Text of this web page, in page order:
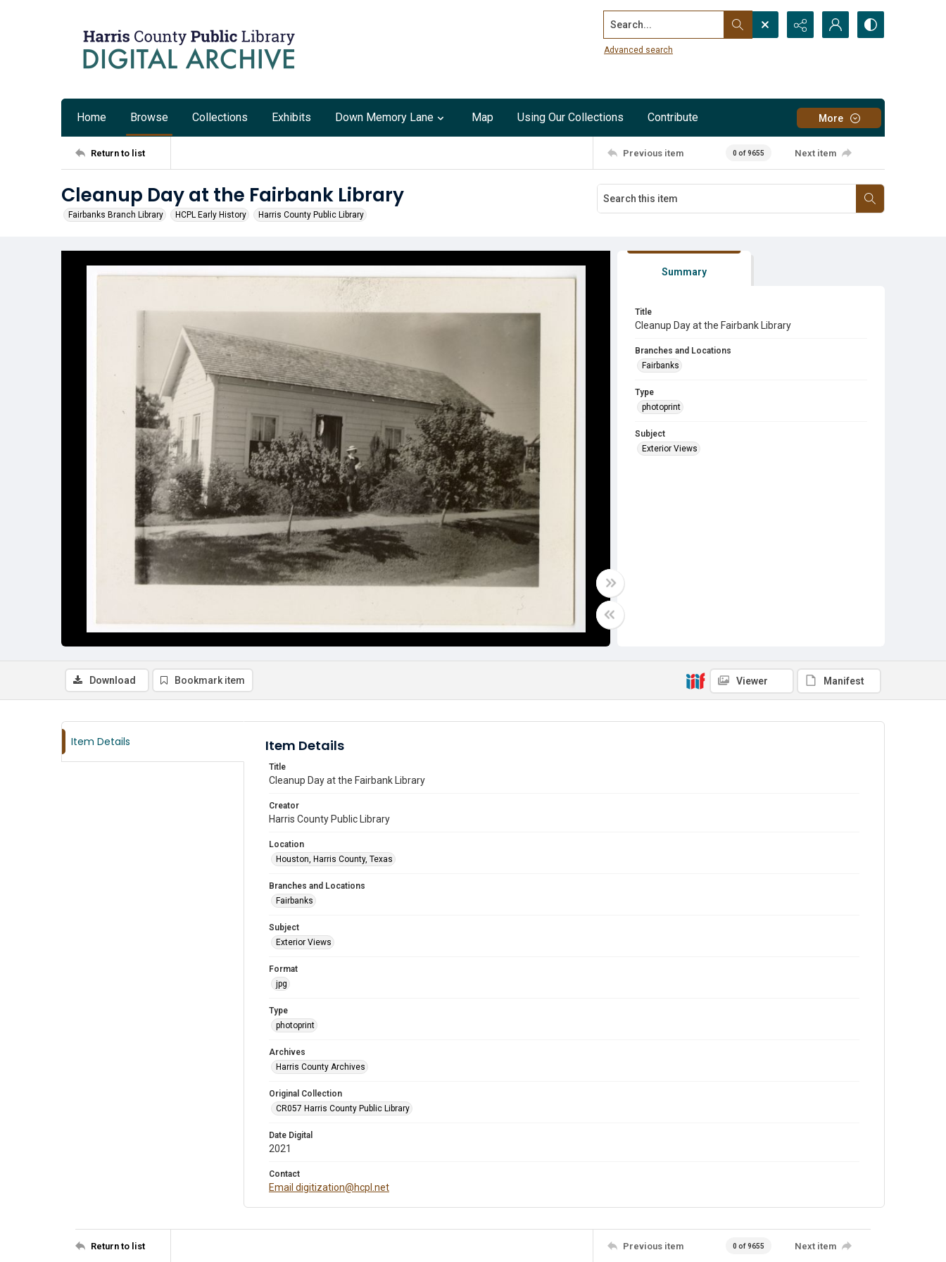
Search...
Advanced search
Home Browse Collections Exhibits Down Memory Lane Map Using Our Collections Contribute More
Return to list Previous item 0 of 9655 Next item
Cleanup Day at the Fairbank Library
Fairbanks Branch Library HCPL Early History Harris County Public Library
Summary
Title
Cleanup Day at the Fairbank Library
Branches and Locations
Fairbanks
Type
photoprint
Subject
Exterior Views
Download Bookmark item Viewer Manifest
Item Details Item Details
Title
Cleanup Day at the Fairbank Library
Creator
Harris County Public Library
Location
Houston, Harris County, Texas
Branches and Locations
Fairbanks
Subject
Exterior Views
Format
jpg
Type
photoprint
Archives
Harris County Archives
Original Collection
CR057 Harris County Public Library
Date Digital
2021
Contact
Email digitization@hcpl.net
Return to list Previous item 0 of 9655 Next item